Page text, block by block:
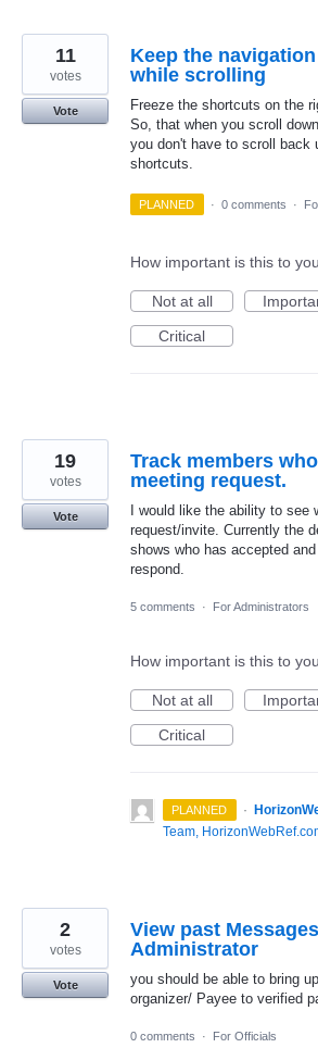
Keep the
while scrolling
Freeze the shortcuts on the
So, that when you scroll
you don't have to scroll back
shortcuts.
11
votes
Vote
PLANNED · 0 comments ·
How important is this to
Not at all
Critical
Track members
meeting request.
I would like the ability to see
request/invite. Currently the
shows who has accepted
respond.
19
votes
Vote
5 comments · For Administrators
How important is this to
Not at all
Critical
PLANNED ·
Team,
View past
Administrator
you should be able to bring
organizer/ Payee to verified
2
votes
Vote
0 comments · For Officials